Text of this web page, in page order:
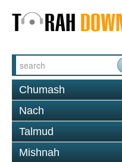
Chumash
Nach
Talmud
Mishnah